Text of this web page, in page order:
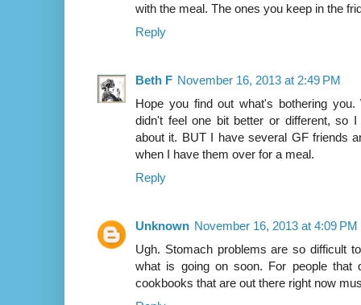
with the meal. The ones you keep in the
Reply
Beth F November 16, 2013 at 2:49 PM
Hope you find out what's bothering
didn't feel one bit better or different, so
about it. BUT I have several GF friends
when I have them over for a meal.
Reply
Unknown November 16, 2013 at 4:09 PM
Ugh. Stomach problems are so difficult
what is going on soon. For people that
cookbooks that are out there right now